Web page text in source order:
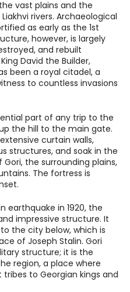
vast plains and the
rivers. Archaeological
as early as the 1st
however, is largely
and rebuilt
David the Builder,
been a royal citadel, a
to countless invasions
part of any trip to the
the hill to the main gate.
curtain walls,
structures, and soak in the
the surrounding plains,
The fortress is
earthquake in 1920, the
impressive structure. It
the city below, which is
of Joseph Stalin. Gori
structure; it is the
region, a place where
to Georgian kings and